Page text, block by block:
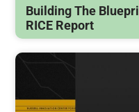
Building The
RICE Report